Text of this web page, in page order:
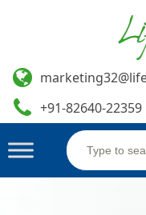
+91-82640-22359
Skip
to
content
Search
for: